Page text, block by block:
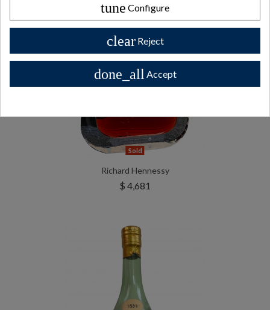
Sold
Richard Hennessy
$ 4,681
tune Configure
clear Reject
done_all Accept